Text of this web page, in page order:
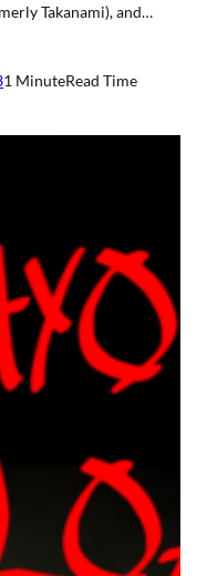
Takanami), and…
1 MinuteRead Time